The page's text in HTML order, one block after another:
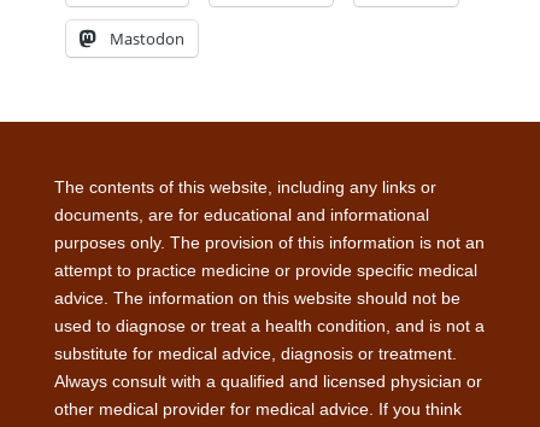
Mastodon
The contents of this website, including any links or
documents, are for educational and informational
purposes only. The provision of this information is not an
attempt to practice medicine or provide specific medical
advice. The information on this website should not be
used to diagnose or treat a health condition, and is not a
substitute for medical advice, diagnosis or treatment.
Always consult with a qualified and licensed physician or
other medical provider for medical advice. If you think